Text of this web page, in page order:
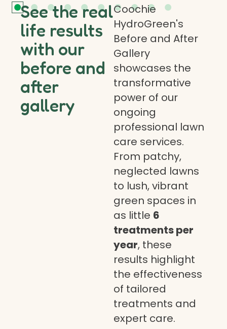
See the real
life results
with our
before and
after
gallery
Coochie
HydroGreen's
Before and After
Gallery
showcases the
transformative
power of our
ongoing
professional lawn
care services.
From patchy,
neglected lawns
to lush, vibrant
green spaces in
as little 6
treatments per
year, these
results highlight
the effectiveness
of tailored
treatments and
expert care.